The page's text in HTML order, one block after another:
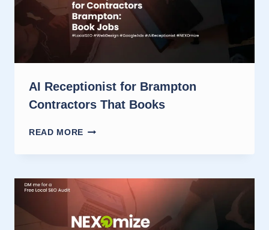
AI Receptionist for Brampton
Contractors That Books
READ MORE
FOR
CONTRACTORS
THAT
BOOKS